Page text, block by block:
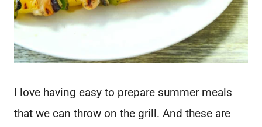
I love having easy to prepare summer meals
that we can throw on the grill. And these are